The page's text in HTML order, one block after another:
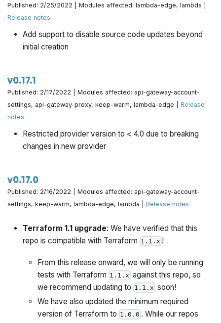
Published: 2/25/2022 | Modules affected: lambda-edge, lambda |
Release notes
Add support to disable source code updates beyond
initial creation
v0.17.1
Published: 2/17/2022 | Modules affected: api-gateway-account-
settings, api-gateway-proxy, keep-warm, lambda-edge |Release
notes
Restricted provider version to < 4.0 due to breaking
changes in new provider
v0.17.0
Published: 2/16/2022 | Modules affected: api-gateway-account-
settings, keep-warm, lambda-edge, lambda |Release notes
Terraform 1.1 upgrade: We have verified that this
repo is compatible with Terraform 1.1.x !
From this release onward, we will only be running
tests with Terraform 1.1.x against this repo, so
we recommend updating to 1.1.x soon!
We have also updated the minimum required
version of Terraform to 1.0.0 . While our repos